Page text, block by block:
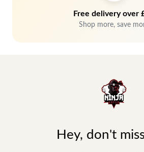
Free delivery over
Shop more, save
Hey, don't